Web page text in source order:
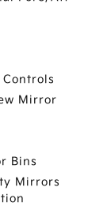
Mirror
Bins
Mirrors